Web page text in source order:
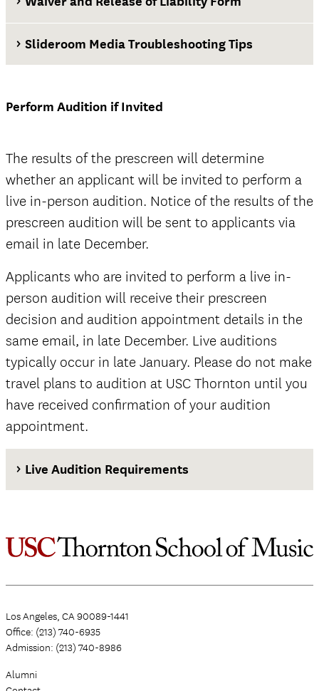
official
official
Slideroom Media Troubleshooting Tips
Perform Audition if Invited
The results of the prescreen will determine
whether an applicant will be invited to perform a
live in-person audition. Notice of the results of the
prescreen audition will be sent to applicants via
email in late December.
Applicants who are invited to perform a live in-
person audition will receive their prescreen
decision and audition appointment details in the
same email, in late December. Live auditions
typically occur in late January. Please do not make
travel plans to audition at USC Thornton until you
have received confirmation of your audition
appointment.
Live Audition Requirements
Los Angeles, CA 90089-1441
Office: (213) 740-6935
Admission: (213) 740-8986
Alumni